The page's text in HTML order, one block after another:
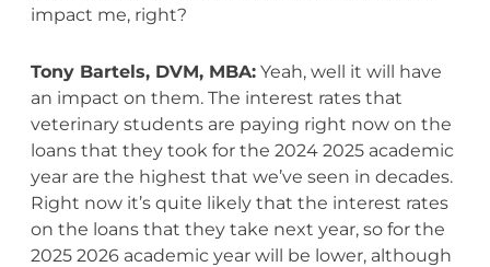
impact me, right?
Tony Bartels, DVM, MBA:Yeah, well it will have
an impact on them. The interest rates that
veterinary students are paying right now on the
loans that they took for the 2024 2025 academic
year are the highest that we’ve seen in decades.
Right now it’s quite likely that the interest rates
on the loans that they take next year, so for the
2025 2026 academic year will be lower, although